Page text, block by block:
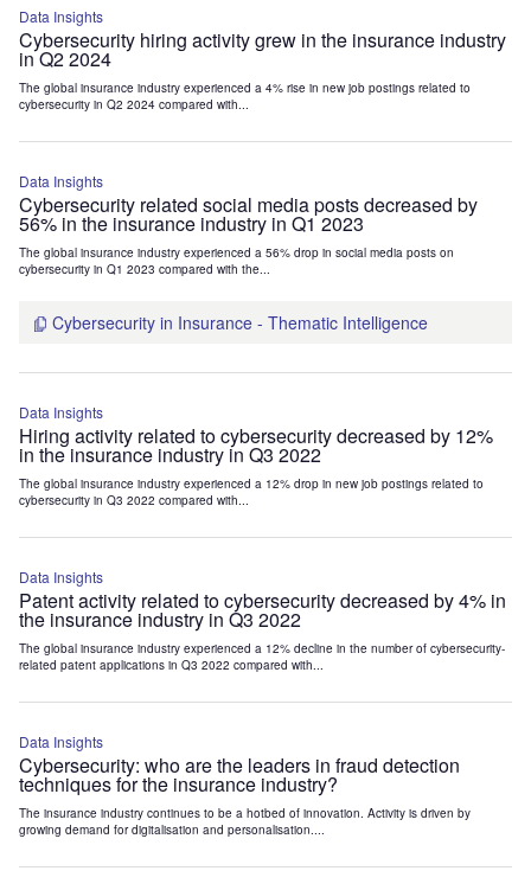
Data Insights
Cybersecurity hiring activity grew in the insurance industry
in Q2 2024
The global insurance industry experienced a 4% rise in new job postings related to
cybersecurity in Q2 2024 compared with...
Data Insights
Cybersecurity related social media posts decreased by
56% in the insurance industry in Q1 2023
The global insurance industry experienced a 56% drop in social media posts on
cybersecurity in Q1 2023 compared with the...
Cybersecurity in Insurance - Thematic Intelligence
Data Insights
Hiring activity related to cybersecurity decreased by 12%
in the insurance industry in Q3 2022
The global insurance industry experienced a 12% drop in new job postings related to
cybersecurity in Q3 2022 compared with...
Data Insights
Patent activity related to cybersecurity decreased by 4% in
the insurance industry in Q3 2022
The global insurance industry experienced a 12% decline in the number of cybersecurity-
related patent applications in Q3 2022 compared with...
Data Insights
Cybersecurity: who are the leaders in fraud detection
techniques for the insurance industry?
The insurance industry continues to be a hotbed of innovation. Activity is driven by
growing demand for digitalisation and personalisation....